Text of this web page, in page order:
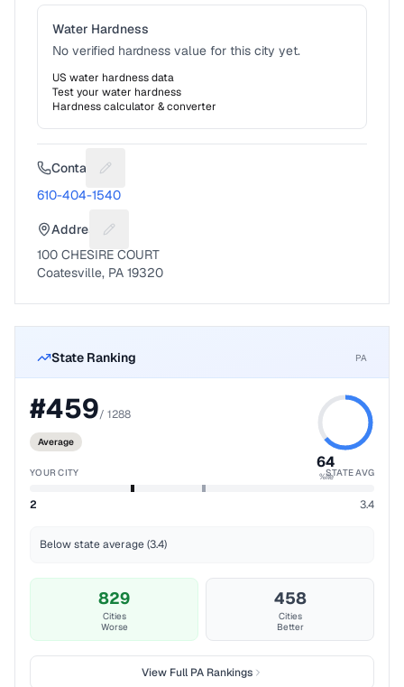
Water Hardness
No verified hardness value for this city yet.
US water hardness data
Test your water hardness
Hardness calculator & converter
Contact Suggest a fix for Phone number
610-404-1540
Address Suggest a fix for Mailing address
100 CHESIRE COURT
Coatesville, PA 19320
State Ranking PA
#459/ 1288
Average
64
%ile
YOUR CITY STATE AVG
2 3.4
Below state average (3.4)
829
Cities
Worse
458
Cities
Better
View FullPARankings